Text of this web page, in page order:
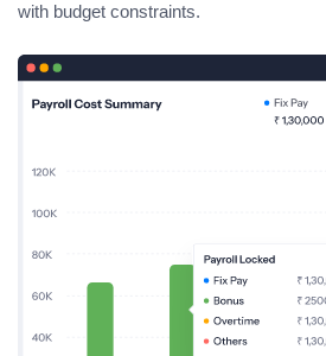
with budget constraints.